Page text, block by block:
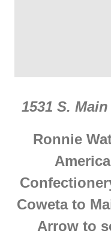
1531 S.
Ronnie
Coweta to
Arrow to